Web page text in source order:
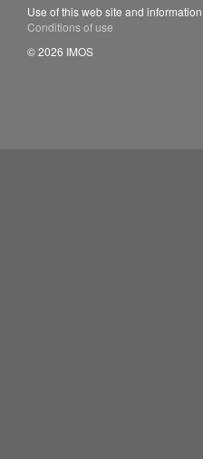
Use of this web site and
Conditions of use
© 2026 IMOS